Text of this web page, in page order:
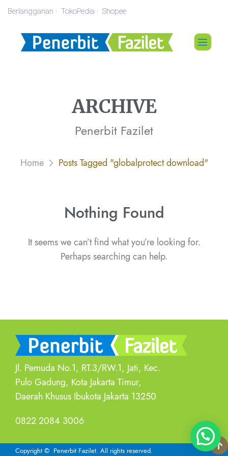
Berlangganan TokoPedia Shopee
ARCHIVE
Penerbit Fazilet
Home Posts Tagged "globalprotect download"
Nothing Found
It seems we can’t find what you’re looking for.
Perhaps searching can help.
Jl. Pemuda No.1, RT.3/RW.1, Jati, Kec.
Pulo Gadung, Kota Jakarta Timur,
Daerah Khusus Ibukota Jakarta 13250
0822 2084 3006
Copyright © Penerbit Fazilet. All rights reserved.